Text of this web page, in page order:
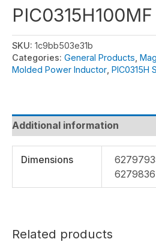
PIC0315H100MF
SKU: 1c9bb503e31b
Categories: General Products
Molded Power Inductor PIC0315H
Additional information
Dimensions
Related products